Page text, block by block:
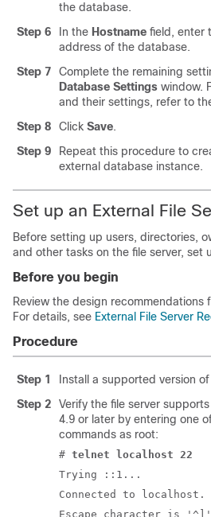
the database.
Step 6
In the Hostname field, enter
address of the database.
Step 7
Complete the remaining
Database Settings window.
and their settings, refer to
Step 8
Click Save.
Step 9
Repeat this procedure to
external database instance.
Set up an External File
Before setting up users, directories,
and other tasks on the file server, set
Before you begin
Review the design recommendations
For details, see External File Server
Procedure
Step 1
Install a supported version
Step 2
Verify the file server
4.9 or later by entering one
commands as root:
# telnet localhost 22
Trying ::1...
Connected to localhost.
Escape character is